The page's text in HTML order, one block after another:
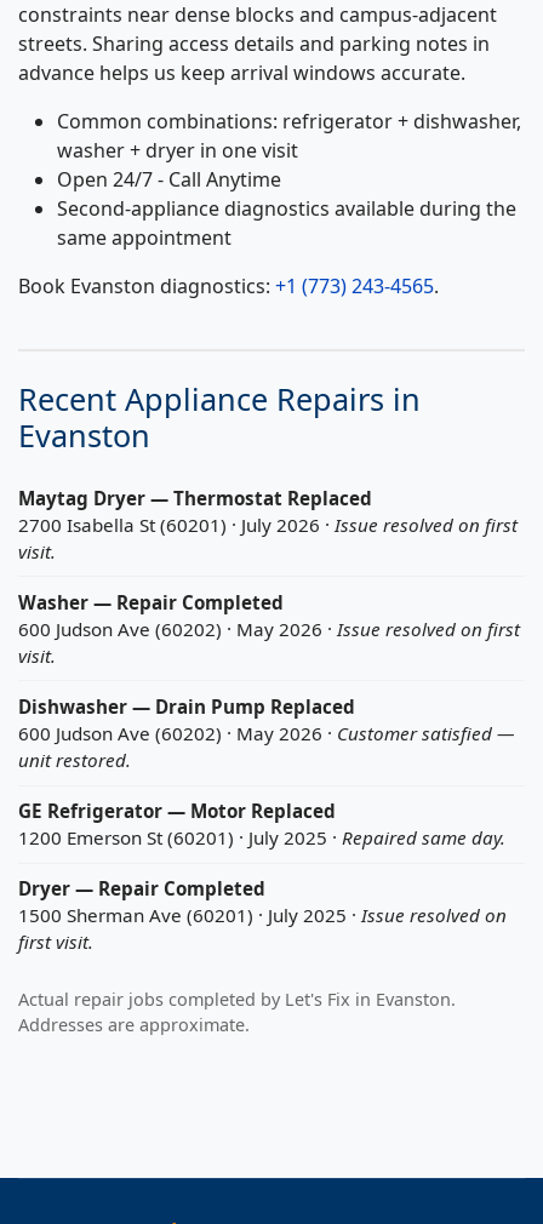
constraints near dense blocks and campus-adjacent
streets. Sharing access details and parking notes in
advance helps us keep arrival windows accurate.
Common combinations: refrigerator + dishwasher,
washer + dryer in one visit
Open 24/7 - Call Anytime
Second-appliance diagnostics available during the
same appointment
Book Evanston diagnostics: +1 (773) 243-4565.
Recent Appliance Repairs in
Evanston
Maytag Dryer — Thermostat Replaced
2700 Isabella St (60201) · July 2026 · Issue resolved on first
visit.
Washer — Repair Completed
600 Judson Ave (60202) · May 2026 · Issue resolved on first
visit.
Dishwasher — Drain Pump Replaced
600 Judson Ave (60202) · May 2026 · Customer satisfied —
unit restored.
GE Refrigerator — Motor Replaced
1200 Emerson St (60201) · July 2025 · Repaired same day.
Dryer — Repair Completed
1500 Sherman Ave (60201) · July 2025 ·Issue resolved on
first visit.
Actual repair jobs completed by Let's Fix in Evanston.
Addresses are approximate.